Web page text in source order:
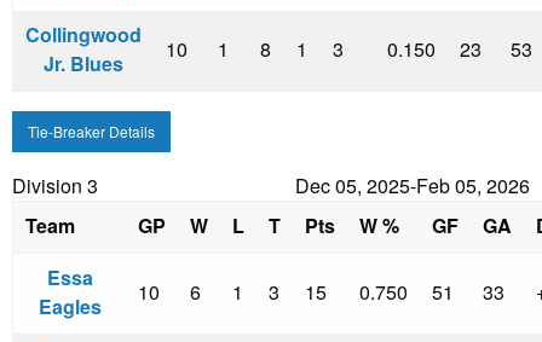
Collingwood
Jr. Blues
10 1 8 1 3 0.150 23 53
Tie-Breaker Details
Division 3
Dec 05, 2025-Feb 05, 2026
Team
GP W L T Pts W % GF GA
Essa
Eagles
10 6 1 3 15 0.750 51 33